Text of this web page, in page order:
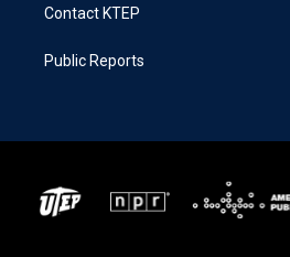
Contact KTEP
Public Reports